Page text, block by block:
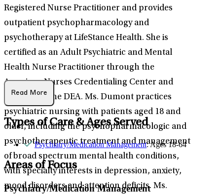
Registered Nurse Practitioner and provides
outpatient psychopharmacology and
psychotherapy at LifeStance Health. She is
certified as an Adult Psychiatric and Mental
Health Nurse Practitioner through the
American Nurses Credentialing Center and
licensed by the DEA. Ms. Dumont practices
psychiatric nursing with patients aged 18 and
older, including the psychopharmacologic and
psychotherapeutic treatment and management
of broad spectrum mental health conditions,
with specialty interests in depression, anxiety,
mood disorders and attention deficits. Ms.
Read More
Types of Care & Ages Served
Psychiatry/Medication Management: Ages 18-64
Areas of Focus
Psychiatry/Medication Management